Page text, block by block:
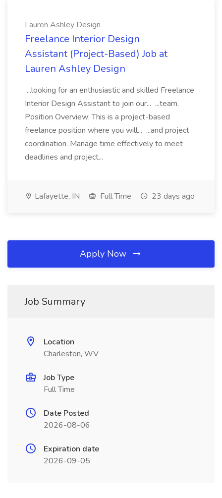
Lauren Ashley Design
Freelance Interior Design
Assistant (Project-Based) Job at
Lauren Ashley Design
...looking for an enthusiastic and skilled Freelance
Interior Design Assistant to join our... ...team.
Position Overview: This is a project-based
freelance position where you will... ...and project
coordination. Manage time effectively to meet
deadlines and project...
Lafayette, IN Full Time 23 days ago
Apply Now
Job Summary
Location
Charleston, WV
Job Type
Full Time
Date Posted
2026-08-06
Expiration date
2026-09-05